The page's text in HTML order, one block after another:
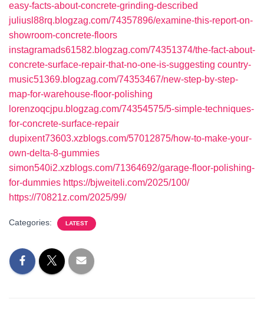
easy-facts-about-concrete-grinding-described
juliusl88rq.blogzag.com/74357896/examine-this-report-on-
showroom-concrete-floors
instagramads61582.blogzag.com/74351374/the-fact-about-
concrete-surface-repair-that-no-one-is-suggesting country-
music51369.blogzag.com/74353467/new-step-by-step-
map-for-warehouse-floor-polishing
lorenzoqcjpu.blogzag.com/74354575/5-simple-techniques-
for-concrete-surface-repair
dupixent73603.xzblogs.com/57012875/how-to-make-your-
own-delta-8-gummies
simon540i2.xzblogs.com/71364692/garage-floor-polishing-
for-dummies https://bjweiteli.com/2025/100/
https://70821z.com/2025/99/
Categories: LATEST